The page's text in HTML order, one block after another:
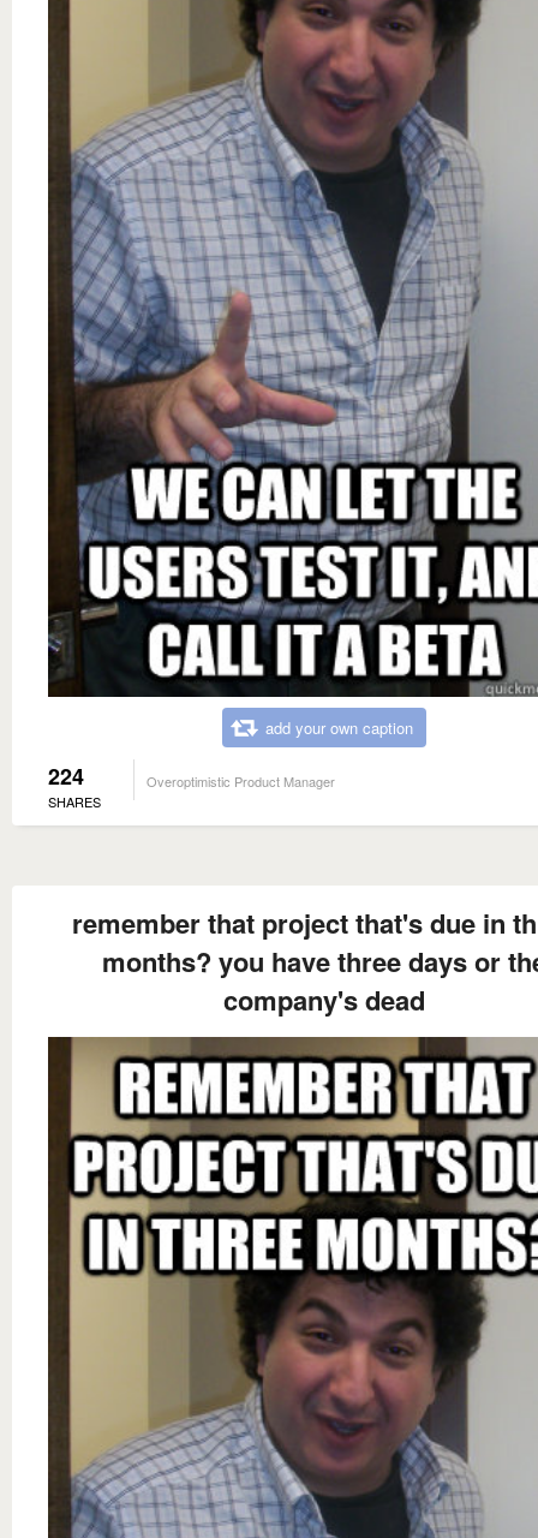
add your own caption
224
SHARES
Overoptimistic Product Manager
remember that project that's due in
months? you have three days or
company's dead